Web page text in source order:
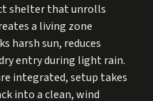
shelter that unrolls
a living zone
harsh sun, reduces
entry during light rain.
integrated, setup takes
into a clean, wind